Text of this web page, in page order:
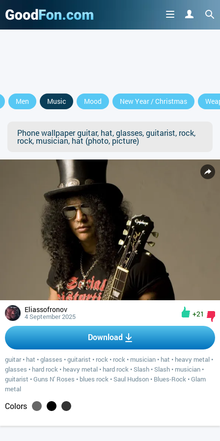
Men Music Mood New Year / Christmas
Phone wallpaper guitar, hat, glasses, guitarist, rock,
rock, musician, hat (photo, picture)
Eliassofronov
4 September 2025 +21
Download
guitar• hat •glasses •guitarist • rock • rock • musician • hat • heavy metal •
glasses • hard rock • heavy metal • hard rock •Slash •Slash • musician •
guitarist •Guns N' Roses • blues rock •Saul Hudson • Blues-Rock •Glam
metal
Colors